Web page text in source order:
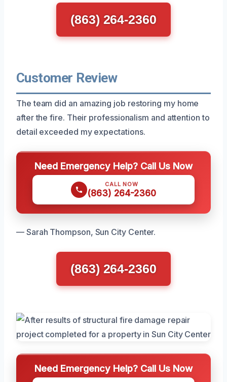
(863) 264-2360
Customer Review
The team did an amazing job restoring my home
after the fire. Their professionalism and attention to
detail exceeded my expectations.
Need Emergency Help? Call Us Now
CALL NOW
(863) 264-2360
— Sarah Thompson, Sun City Center.
(863) 264-2360
Need Emergency Help? Call Us Now